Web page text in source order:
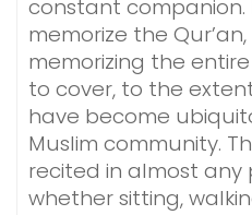
constant companion.
memorize the
memorizing the
to cover, to the
have become
Muslim community.
recited in almost
whether sitting,